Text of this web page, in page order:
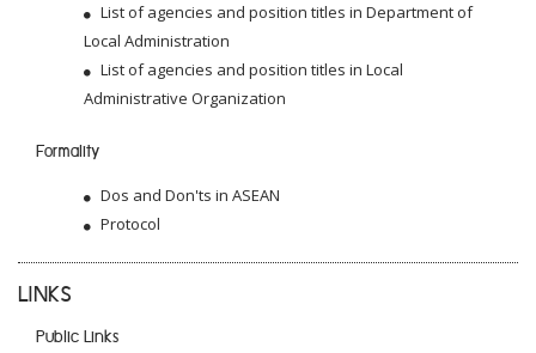
List of agencies and position titles in Department of
Local Administration
List of agencies and position titles in Local
Administrative Organization
Formality
Dos and Don'ts in ASEAN
Protocol
LINKS
Public Links